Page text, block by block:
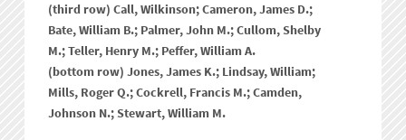
(third row) Call, Wilkinson; Cameron, James D.;
Bate, William B.; Palmer, John M.; Cullom, Shelby
M.; Teller, Henry M.; Peffer, William A.
(bottom row) Jones, James K.; Lindsay, William;
Mills, Roger Q.; Cockrell, Francis M.; Camden,
Johnson N.; Stewart, William M.